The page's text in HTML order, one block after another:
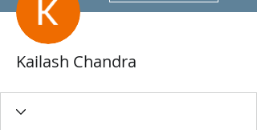
Kailash Chandra